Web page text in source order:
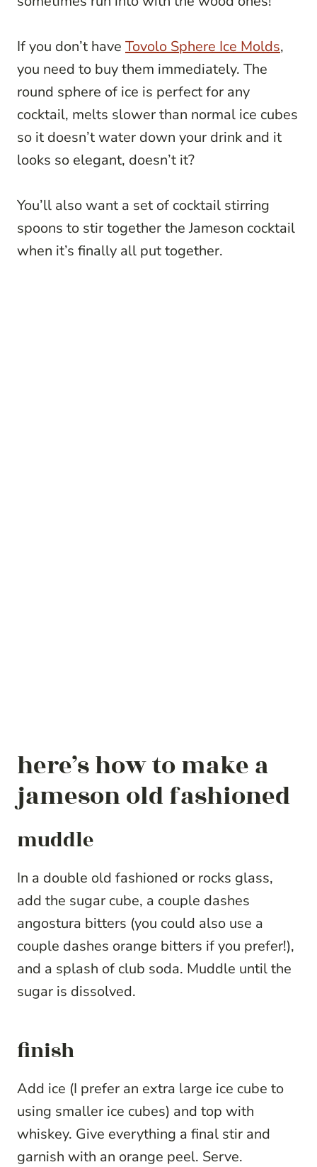
If you don’t have Tovolo Sphere Ice Molds,
you need to buy them immediately. The
round sphere of ice is perfect for any
cocktail, melts slower than normal ice cubes
so it doesn’t water down your drink and it
looks so elegant, doesn’t it?
You’ll also want a set of cocktail stirring
spoons to stir together the Jameson cocktail
when it’s finally all put together.
here’s how to make a
jameson old fashioned
muddle
In a double old fashioned or rocks glass,
add the sugar cube, a couple dashes
angostura bitters (you could also use a
couple dashes orange bitters if you prefer!),
and a splash of club soda. Muddle until the
sugar is dissolved.
finish
Add ice (I prefer an extra large ice cube to
using smaller ice cubes) and top with
whiskey. Give everything a final stir and
garnish with an orange peel. Serve.